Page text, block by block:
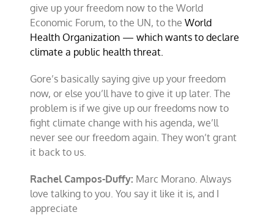
give up your freedom now to the World
Economic Forum, to the UN, to theWorld
Health Organization — which wants to declare
climate a public health threat.
Gore’s basically saying give up your freedom
now, or else you’ll have to give it up later. The
problem is if we give up our freedoms now to
fight climate change with his agenda, we’ll
never see our freedom again. They won’t grant
it back to us.
Rachel Campos-Duffy: Marc Morano. Always
love talking to you. You say it like it is, and I
appreciate